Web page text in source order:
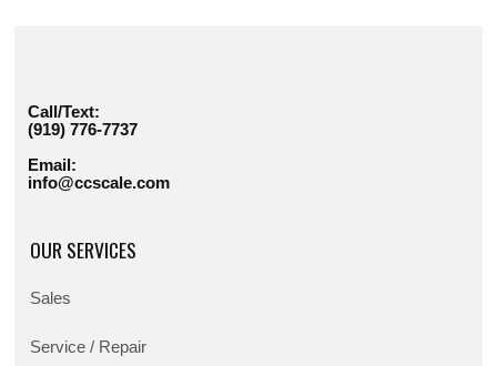
Call/Text:
(919) 776-7737
Email:
info@ccscale.com
OUR SERVICES
Sales
Service / Repair